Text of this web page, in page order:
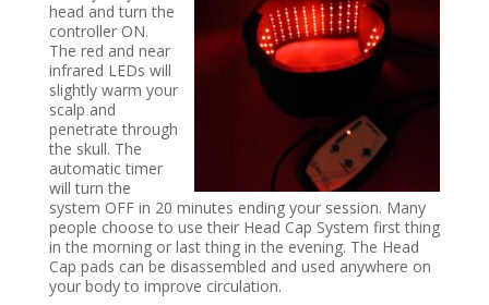
head and turn the
controller ON.
The red and near
infrared LEDs will
slightly warm your
scalp and
penetrate through
the skull. The
automatic timer
will turn the
system OFF in 20 minutes ending your session. Many
people choose to use their Head Cap System first thing
in the morning or last thing in the evening. The Head
Cap pads can be disassembled and used anywhere on
your body to improve circulation.